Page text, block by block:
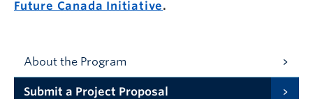
Future Canada Initiative.
About the Program
Submit a Project Proposal